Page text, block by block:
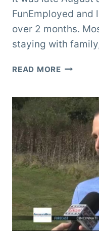
FunEmployed and
over 2 months.
staying with
READ MOREOREGON